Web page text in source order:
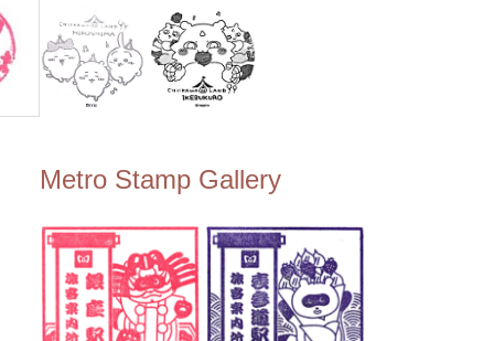
Metro Stamp Gallery